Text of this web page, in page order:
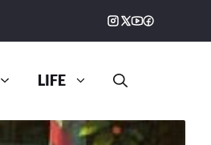
LIFE